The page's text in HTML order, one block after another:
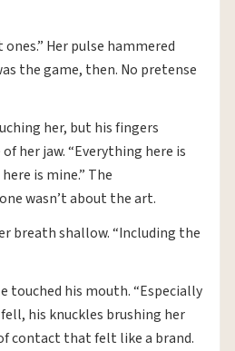
Her pulse hammered
the game, then. No pretense
her, but his fingers
her jaw. “Everything here is
is mine.” The
wasn’t about the art.
breath shallow. “Including the
touched his mouth. “Especially
his knuckles brushing her
contact that felt like a brand.